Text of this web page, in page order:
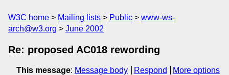
W3C home Mailing lists Public
www-ws-
arch@w3.org
June 2002
Re: proposed AC018 rewording
This message: Message body Respond
More options